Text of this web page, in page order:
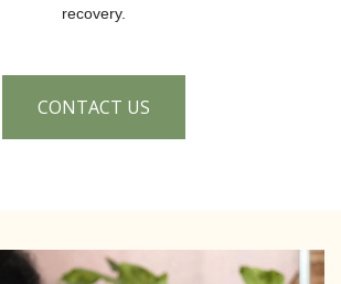
recovery.
CONTACT US